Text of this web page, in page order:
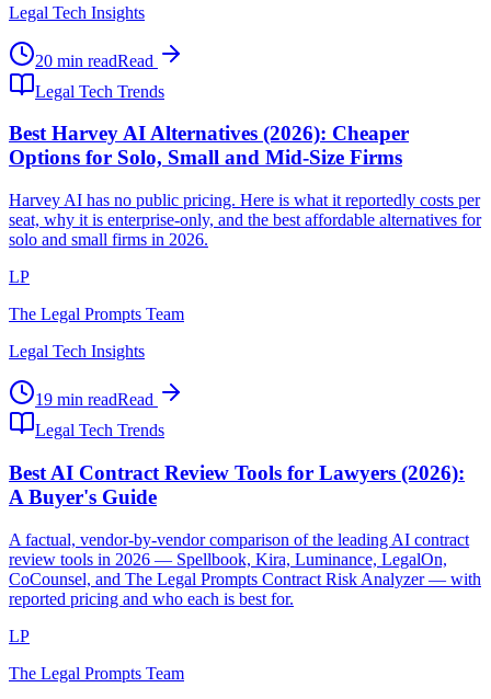
Legal Tech Insights
20 min readRead
Legal Tech Trends
Best Harvey AI Alternatives (2026): Cheaper
Options for Solo, Small and Mid-Size Firms
Harvey AI has no public pricing. Here is what it reportedly costs per
seat, why it is enterprise-only, and the best affordable alternatives for
solo and small firms in 2026.
LP
The Legal Prompts Team
Legal Tech Insights
19 min readRead
Legal Tech Trends
Best AI Contract Review Tools for Lawyers (2026):
A Buyer's Guide
A factual, vendor-by-vendor comparison of the leading AI contract
review tools in 2026 — Spellbook, Kira, Luminance, LegalOn,
CoCounsel, and The Legal Prompts Contract Risk Analyzer — with
reported pricing and who each is best for.
LP
The Legal Prompts Team